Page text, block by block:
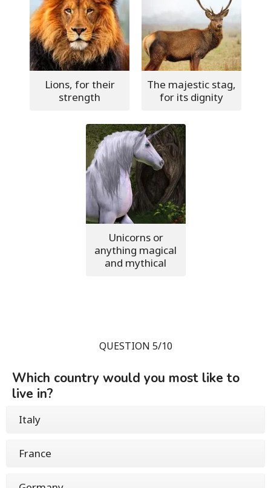
Lions, for their
strength
The majestic stag,
for its dignity
Unicorns or
anything magical
and mythical
QUESTION 5/10
Which country would you most like to
live in?
Italy
France